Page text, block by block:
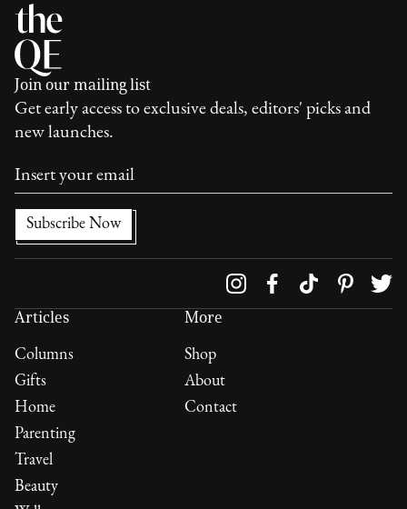
Join our mailing list
Get early access to exclusive deals, editors' picks and
new launches.
Articles
Columns
Gifts
Home
Parenting
Travel
Beauty
More
Shop
About
Contact